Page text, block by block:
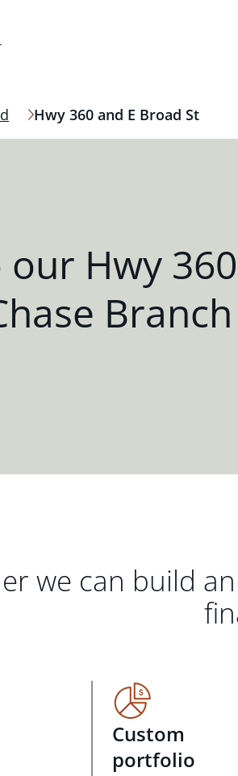
Hwy 360 and E Broad St
Hwy
Branch
we can build
Custom
portfolio